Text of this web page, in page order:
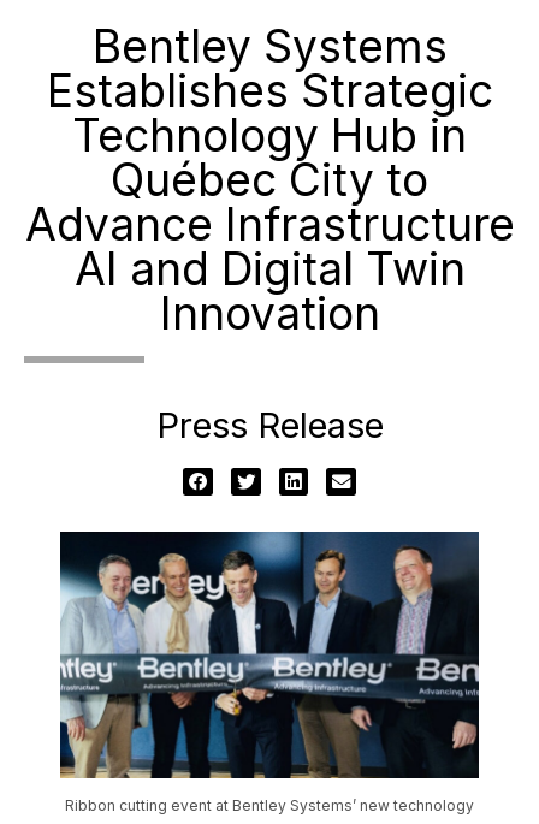
Bentley Systems
Establishes Strategic
Technology Hub in
Québec City to
Advance Infrastructure
AI and Digital Twin
Innovation
Press Release
Ribbon cutting event at Bentley Systems’ new technology